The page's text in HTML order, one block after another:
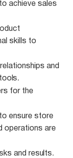
achieve sales
skills to
and
tools.
for the
ensure store
operations are
and results.